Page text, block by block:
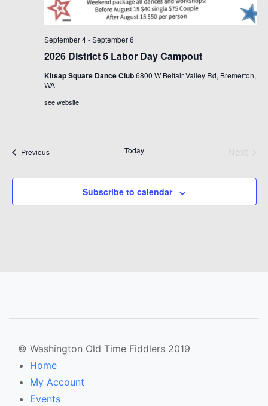
2026 District 5 Labor Day Campout
September 4-September 6
Kitsap Square Dance Club6800 W Belfair Valley Rd, Bremerton,
WA
see website
PreviousEvents Today
Subscribe to calendar
© Washington Old Time Fiddlers 2019
Home
My Account
Events